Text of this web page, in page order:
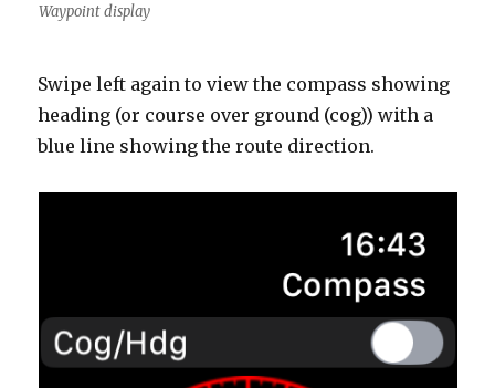
Waypoint display
Swipe left again to view the compass showing
heading (or course over ground (cog)) with a
blue line showing the route direction.